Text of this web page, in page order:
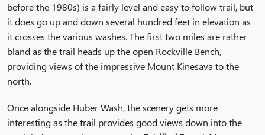
before the 1980s) is a fairly level and easy to follow trail, but
it does go up and down several hundred feet in elevation as
it crosses the various washes. The first two miles are rather
bland as the trail heads up the open Rockville Bench,
providing views of the impressive Mount Kinesava to the
north.
Once alongside Huber Wash, the scenery gets more
interesting as the trail provides good views down into the